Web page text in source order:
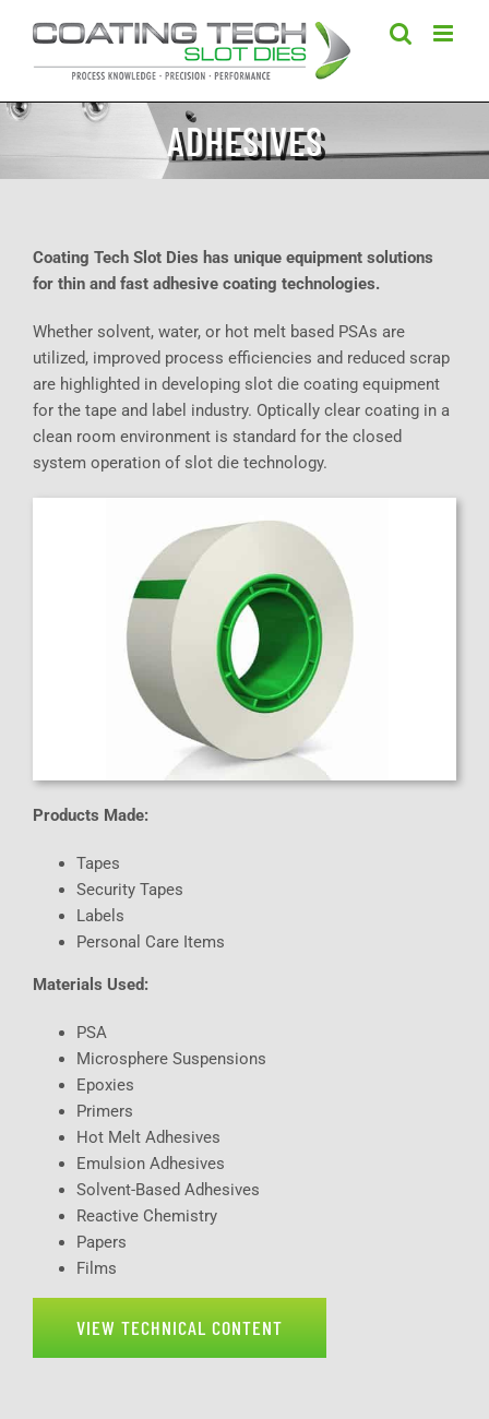
content
ADHESIVES
Coating Tech Slot Dies has unique equipment solutions
for thin and fast adhesive coating technologies.
Whether solvent, water, or hot melt based PSAs are
utilized, improved process efficiencies and reduced scrap
are highlighted in developing slot die coating equipment
for the tape and label industry. Optically clear coating in a
clean room environment is standard for the closed
system operation of slot die technology.
Products Made:
Tapes
Security Tapes
Labels
Personal Care Items
Materials Used:
PSA
Microsphere Suspensions
Epoxies
Primers
Hot Melt Adhesives
Emulsion Adhesives
Solvent-Based Adhesives
Reactive Chemistry
Papers
Films
VIEW TECHNICAL CONTENT